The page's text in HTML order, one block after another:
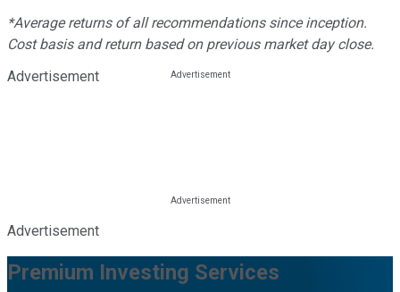
*Average returns of all recommendations since inception.
Cost basis and return based on previous market day close.
Advertisement
Advertisement
Premium Investing Services